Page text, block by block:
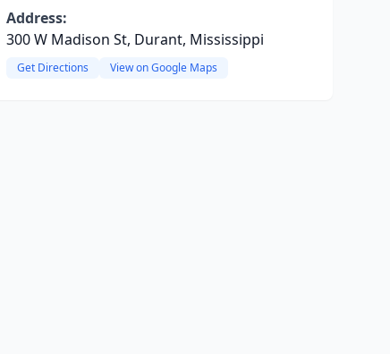
Address:
300 W Madison St, Durant, Mississippi
Get Directions View on Google Maps